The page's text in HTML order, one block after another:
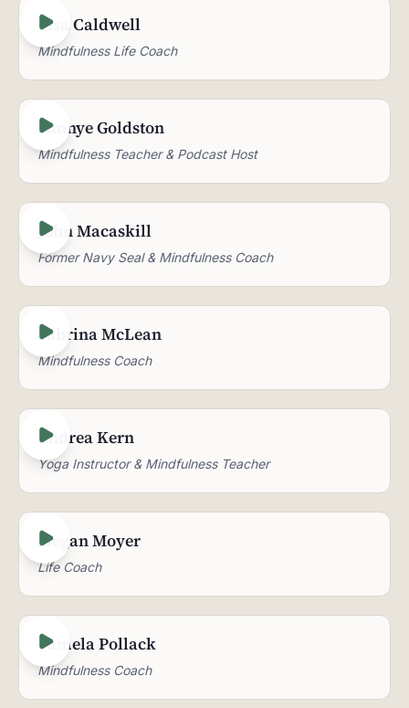
Lisa Caldwell
Mindfulness Life Coach
Sunnye Goldston
Mindfulness Teacher & Podcast Host
John Macaskill
Former Navy Seal & Mindfulness Coach
Sabrina McLean
Mindfulness Coach
Andrea Kern
Yoga Instructor & Mindfulness Teacher
Megan Moyer
Life Coach
Pamela Pollack
Mindfulness Coach